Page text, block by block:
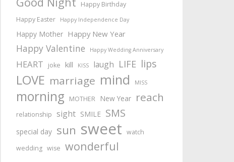
Happy Birthday
Happy Easter
Happy Independence Day
Happy Mother Happy New Year
Happy Valentine Happy Wedding Anniversary
HEART joke kill KISS laugh LIFE lips
LOVE marriage mind MISS
morning MOTHER New Year reach
relationship sight SMILE SMS
special day sun sweet watch
wedding wise wonderful